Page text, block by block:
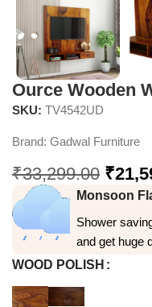
Ource Wooden
SKU: TV4542UD
Brand: Gadwal Furniture
₹33,299.00 ₹
Monsoon
Shower
and get huge
WOOD POLISH